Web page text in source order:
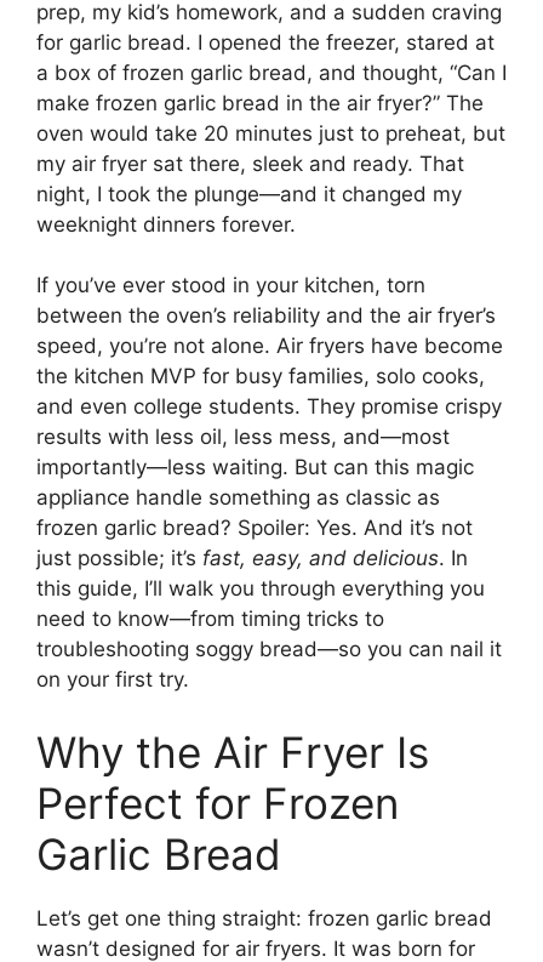
prep, my kid’s homework, and a sudden craving
for garlic bread. I opened the freezer, stared at
a box of frozen garlic bread, and thought, “Can I
make frozen garlic bread in the air fryer?” The
oven would take 20 minutes just to preheat, but
my air fryer sat there, sleek and ready. That
night, I took the plunge—and it changed my
weeknight dinners forever.
If you’ve ever stood in your kitchen, torn
between the oven’s reliability and the air fryer’s
speed, you’re not alone. Air fryers have become
the kitchen MVP for busy families, solo cooks,
and even college students. They promise crispy
results with less oil, less mess, and—most
importantly—less waiting. But can this magic
appliance handle something as classic as
frozen garlic bread? Spoiler: Yes. And it’s not
just possible; it’s fast, easy, and delicious. In
this guide, I’ll walk you through everything you
need to know—from timing tricks to
troubleshooting soggy bread—so you can nail it
on your first try.
Why the Air Fryer Is
Perfect for Frozen
Garlic Bread
Let’s get one thing straight: frozen garlic bread
wasn’t designed for air fryers. It was born for